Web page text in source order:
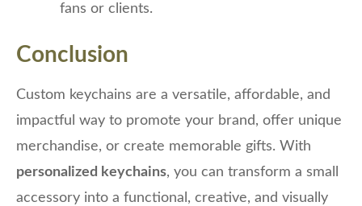
fans or clients.
Conclusion
Custom keychains are a versatile, affordable, and
impactful way to promote your brand, offer unique
merchandise, or create memorable gifts. With
personalized keychains, you can transform a small
accessory into a functional, creative, and visually